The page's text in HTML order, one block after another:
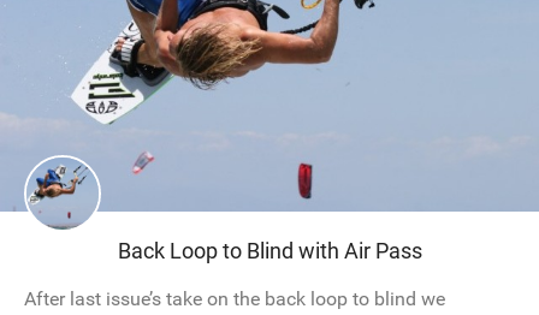
Back Loop to Blind with Air Pass
After last issue’s take on the back loop to blind we